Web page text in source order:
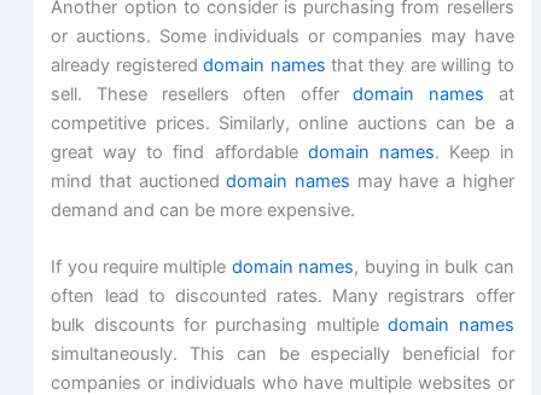
Another option to consider is purchasing from resellers
or auctions. Some individuals or companies may have
already registereddomain names that they are willing to
sell. These resellers often offerdomain names at
competitive prices. Similarly, online auctions can be a
great way to find affordable domain names. Keep in
mind that auctioneddomain names may have a higher
demand and can be more expensive.
If you require multiple domain names, buying in bulk can
often lead to discounted rates. Many registrars offer
bulk discounts for purchasing multipledomain names
simultaneously. This can be especially beneficial for
companies or individuals who have multiple websites or